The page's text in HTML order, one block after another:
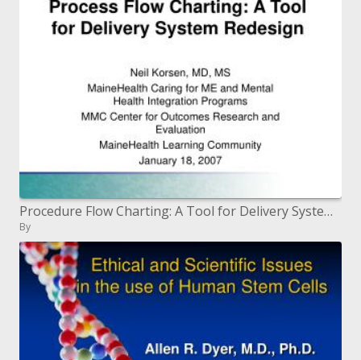
Procedure Flow Charting: A Tool for Delivery System Redesign
By